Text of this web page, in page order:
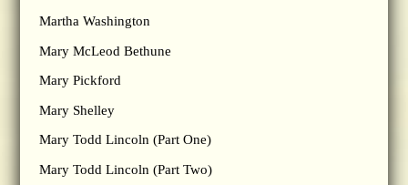
Martha Washington
Mary McLeod Bethune
Mary Pickford
Mary Shelley
Mary Todd Lincoln (Part One)
Mary Todd Lincoln (Part Two)